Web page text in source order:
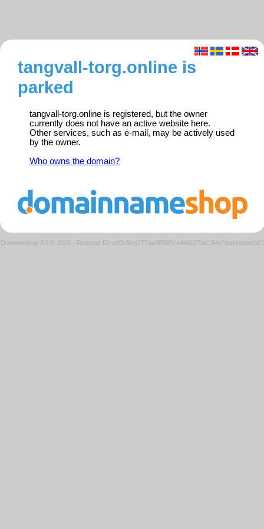
tangvall-torg.online is
parked
tangvall-torg.online is registered, but the owner
currently does not have an active website here.
Other services, such as e-mail, may be actively used
by the owner.
Who owns the domain?
Domeneshop AS © 2026 · Request ID: e03e5ee277ae08595ce440027ac154cf/parkedweb01